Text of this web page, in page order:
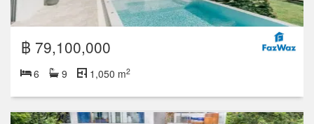
฿ 79,100,000
6 9 1,050 m2